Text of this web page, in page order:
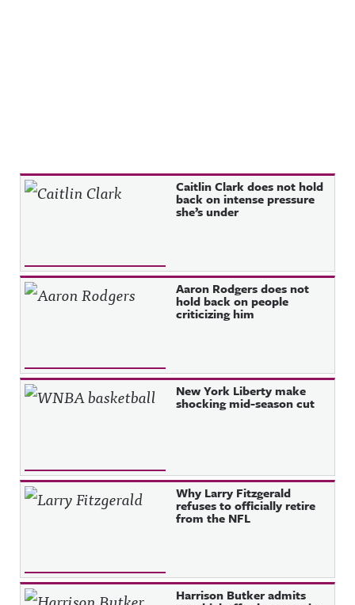
Recent Posts Caitlin Clark does not hold
back on intense pressure
she’s under
Aaron Rodgers does not
hold back on people
criticizing him
New York Liberty make
shocking mid-season cut
Why Larry Fitzgerald
refuses to officially retire
from the NFL
Harrison Butker admits